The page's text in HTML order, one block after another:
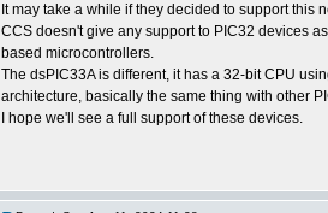
It may take a while if they decided to support this
CCS doesn't give any support to PIC32 devices
based microcontrollers.
The dsPIC33A is different, it has a 32-bit CPU
architecture, basically the same thing with other
I hope we'll see a full support of these devices.